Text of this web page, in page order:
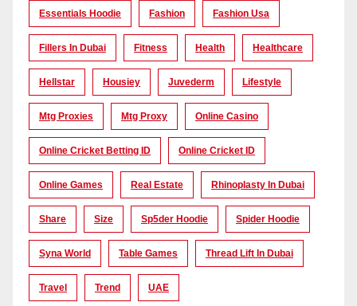
Essentials Hoodie Fashion Fashion Usa
Fillers In Dubai Fitness Health Healthcare
Hellstar Housiey Juvederm Lifestyle
Mtg Proxies Mtg Proxy Online Casino
Online Cricket Betting ID Online Cricket ID
Online Games Real Estate Rhinoplasty In Dubai
Share Size Sp5der Hoodie Spider Hoodie
Syna World Table Games Thread Lift In Dubai
Travel Trend UAE